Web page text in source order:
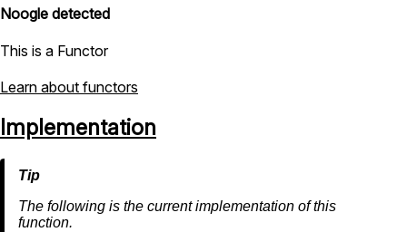
Noogle detected
This is a Functor
Learn about functors
Implementation
The following is the current implementation of this
function.